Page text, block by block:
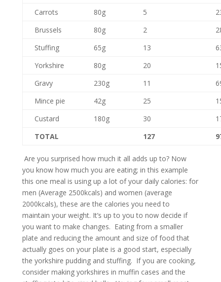
Carrots
80g 5
Brussels
80g 2
Stuffing
65g 13
Yorkshire
80g 20
Gravy
230g 11
Mince pie
42g 25
Custard
180g 30
TOTAL
127
Are you surprised how much it all adds up to? Now
you know how much you are eating; in this example
this one meal is using up a lot of your daily calories: for
men (Average 2500kcals) and women (average
2000kcals), these are the calories you need to
maintain your weight. It’s up to you to now decide if
you want to make changes. Eating from a smaller
plate and reducing the amount and size of food that
actually goes on your plate is a good start, especially
the yorkshire pudding and stuffing. If you are cooking,
consider making yorkshires in muffin cases and the